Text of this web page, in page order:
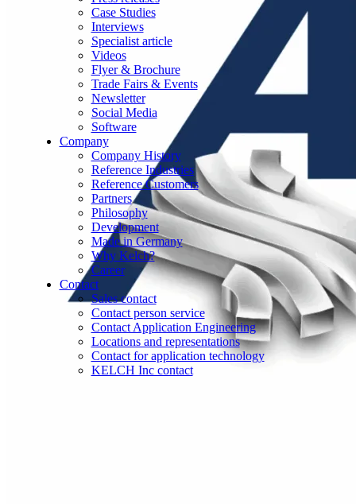
Case Studies
Interviews
Specialist article
Videos
Flyer & Brochure
Trade Fairs & Events
Newsletter
Social Media
Software
Company
Company History
Reference Industries
Reference Customers
Partners
Philosophy
Development
Made in Germany
Why Kelch?
Career
Contact
Sales contact
Contact person service
Contact Application Engineering
Locations and representations
Contact for application technology
KELCH Inc contact